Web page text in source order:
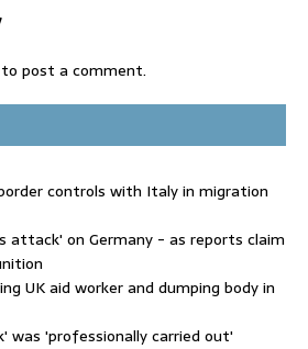
to post a comment.
controls with Italy in migration
attack' on Germany - as reports claim
UK aid worker and dumping body in
was 'professionally carried out'